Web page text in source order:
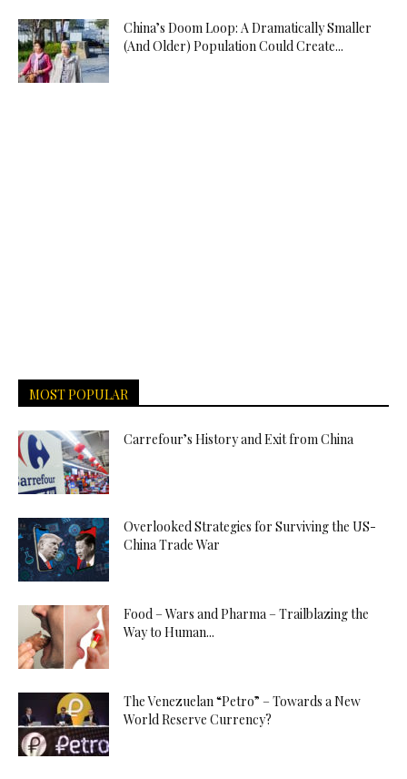
China’s Doom Loop: A Dramatically Smaller
(And Older) Population Could Create...
MOST POPULAR
Carrefour’s History and Exit from China
Overlooked Strategies for Surviving the US-
China Trade War
Food – Wars and Pharma – Trailblazing the
Way to Human...
The Venezuelan “Petro” – Towards a New
World Reserve Currency?